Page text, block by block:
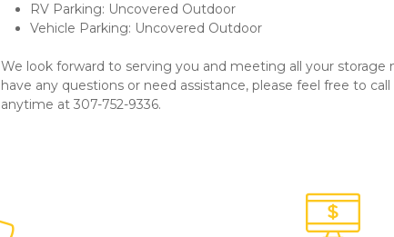
RV Parking: Uncovered Outdoor
Vehicle Parking: Uncovered Outdoor
We look forward to serving you and meeting all your storage
have any questions or need assistance, please feel free to
anytime at 307-752-9336.